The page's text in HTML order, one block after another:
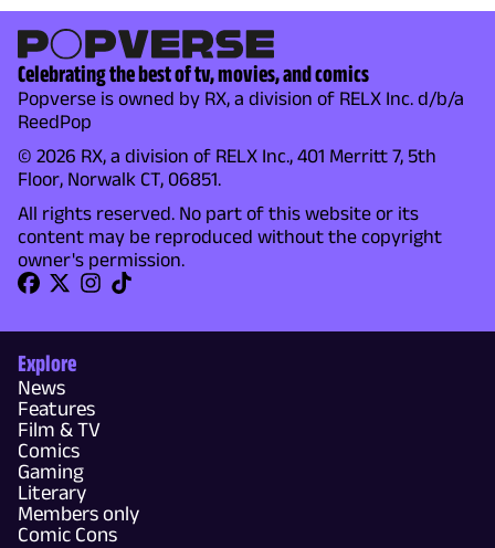
Celebrating the best of tv, movies, and comics
Popverse is owned by RX, a division of RELX Inc. d/b/a
ReedPop
© 2026 RX, a division of RELX Inc., 401 Merritt 7, 5th
Floor, Norwalk CT, 06851.
All rights reserved. No part of this website or its
content may be reproduced without the copyright
owner's permission.
Explore
News
Features
Film & TV
Comics
Gaming
Literary
Members only
Comic Cons